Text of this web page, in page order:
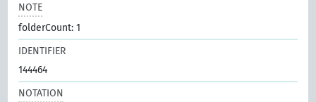
NOTE
folderCount: 1
IDENTIFIER
144464
NOTATION